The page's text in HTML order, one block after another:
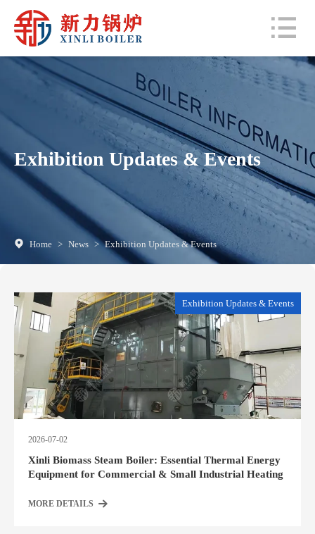
Exhibition Updates & Events
Home > News > Exhibition Updates & Events
Exhibition Updates & Events
2026-07-02
Xinli Biomass Steam Boiler: Essential Thermal Energy
Equipment for Commercial & Small Industrial Heating
MORE DETAILS